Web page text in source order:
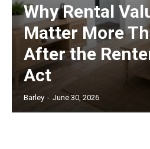
Why Rental
Matter More
After the
Act
Barley - June 30, 2026